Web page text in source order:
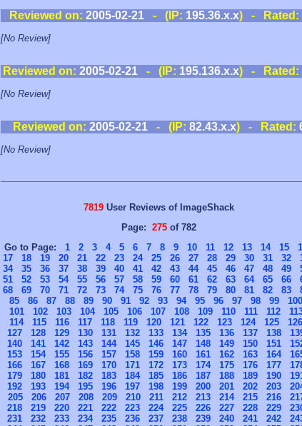
Reviewed on: 2005-02-21 - (IP: 195.36.x.x) - Rated:
[No Review]
Reviewed on: 2005-02-21 - (IP: 195.136.x.x) - Rated:
[No Review]
Reviewed on: 2005-02-21- (IP: 82.43.x.x) - Rated:
[No Review]
7819 User Reviews of ImageShack
Page: 275 of 782
Go to Page: 1 2 3 4 5 6 7 8 9 10 11 12 13 14 15
17
18 19 20 21 22 23 24 25 26 27 28 29 30 31 32
34
35 36 37 38 39 40 41 42 43 44 45 46 47 48 49
51
52 53 54 55 56 57 58 59 60 61 62 63 64 65 66
68
69 70 71 72 73 74 75 76 77 78 79 80 81 82 83
85
86 87 88 89 90 91 92 93 94 95 96 97 98 99
100
101
102 103 104 105 106 107 108 109 110 111 112
114
115 116 117 118 119 120 121 122 123 124 125
126
127
128 129 130 131 132 133 134 135 136 137 138
140
141 142 143 144 145 146 147 148 149 150 151
153
154 155 156 157 158 159 160 161 162 163 164
166
167 168 169 170 171 172 173 174 175 176 177
179
180 181 182 183 184 185 186 187 188 189 190
192
193 194 195 196 197 198 199 200 201 202 203
205
206 207 208 209 210 211 212 213 214 215 216
218
219 220 221 222 223 224 225 226 227 228 229
231
232 233 234 235 236 237 238 239 240 241 242